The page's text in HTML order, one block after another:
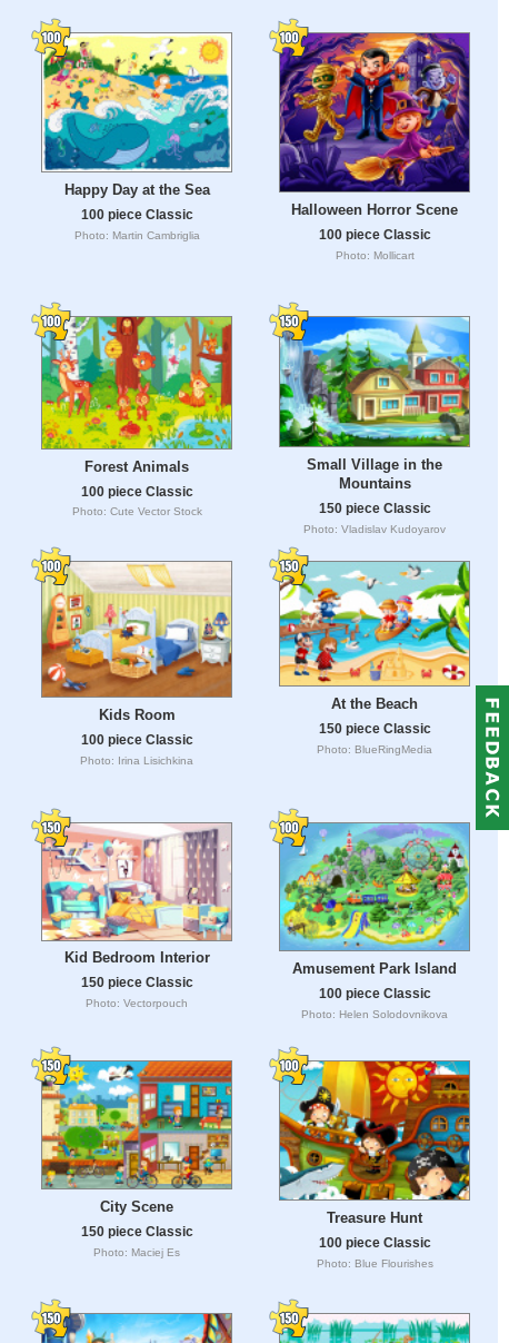
Happy Day at the Sea
100 piece Classic
Photo: Martin Cambriglia
Halloween Horror Scene
100 piece Classic
Photo: Mollicart
Forest Animals
100 piece Classic
Photo: Cute Vector Stock
Small Village in the
Mountains
150 piece Classic
Photo: Vladislav Kudoyarov
Kids Room
100 piece Classic
Photo: Irina Lisichkina
At the Beach
150 piece Classic
Photo: BlueRingMedia
Kid Bedroom Interior
150 piece Classic
Photo: Vectorpouch
Amusement Park Island
100 piece Classic
Photo: Helen Solodovnikova
City Scene
150 piece Classic
Photo: Maciej Es
Treasure Hunt
100 piece Classic
Photo: Blue Flourishes